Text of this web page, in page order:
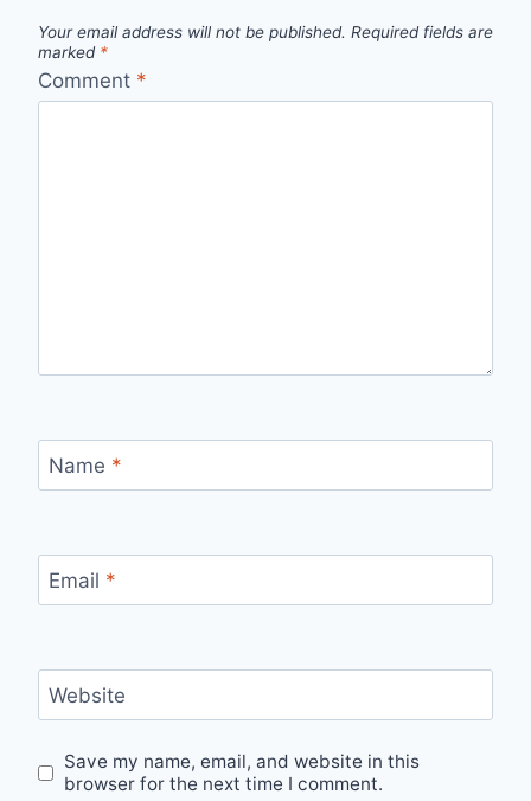
Your email address will not be published. Required fields are
marked *
Comment *
Name *
Email *
Website
Save my name, email, and website in this
browser for the next time I comment.